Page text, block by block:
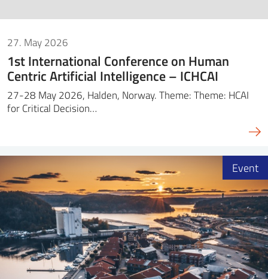
27. May 2026
1st International Conference on Human
Centric Artificial Intelligence – ICHCAI
27-28 May 2026, Halden, Norway. Theme: Theme: HCAI
for Critical Decision…
Event